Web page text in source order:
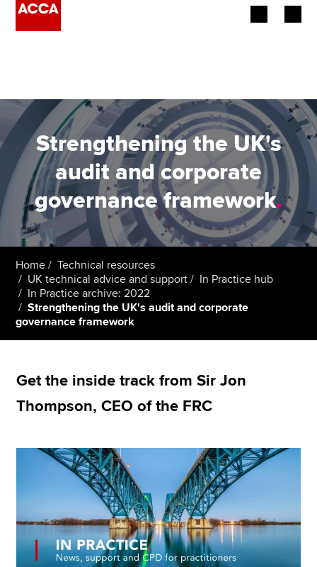
Employers
Learning providers
Members
Students
Affiliates
Policy and insights
Find an accountant
Technical resources
Help & support
Strengthening the UK's
audit and corporate
governance framework.
Home
Technical resources
UK technical advice and support
In Practice hub
In Practice archive: 2022
Strengthening the UK's audit and corporate
governance framework
Get the inside track from Sir Jon
Thompson, CEO of the FRC